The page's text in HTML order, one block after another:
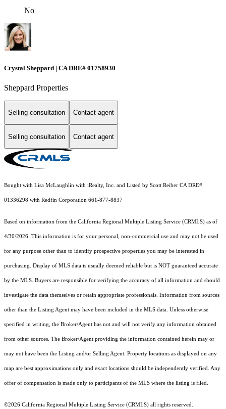
No
Crystal Sheppard | CA DRE# 01758930
Sheppard Properties
Selling consultation Contact agent
Selling consultation Contact agent
Bought with Lisa McLaughlin with iRealty, Inc. and Listed by Scott Reiber CA DRE#
01336298 with Redfin Corporation 661-877-8837
Based on information from the California Regional Multiple Listing Service (CRMLS) as of
4/30/2026. This information is for your personal, non-commercial use and may not be used
for any purpose other than to identify prospective properties you may be interested in
purchasing. Display of MLS data is usually deemed reliable but is NOT guaranteed accurate
by the MLS. Buyers are responsible for verifying the accuracy of all information and should
investigate the data themselves or retain appropriate professionals. Information from sources
other than the Listing Agent may have been included in the MLS data. Unless otherwise
specified in writing, the Broker/Agent has not and will not verify any information obtained
from other sources. The Broker/Agent providing the information contained herein may or
may not have been the Listing and/or Selling Agent. Property locations as displayed on any
map are best approximations only and exact locations should be independently verified. Any
offer of compensation is made only to participants of the MLS where the listing is filed.
©2026 California Regional Multiple Listing Service (CRMLS) all rights reserved.